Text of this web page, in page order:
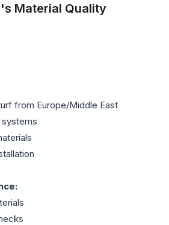
Material Quality
from Europe/Middle East